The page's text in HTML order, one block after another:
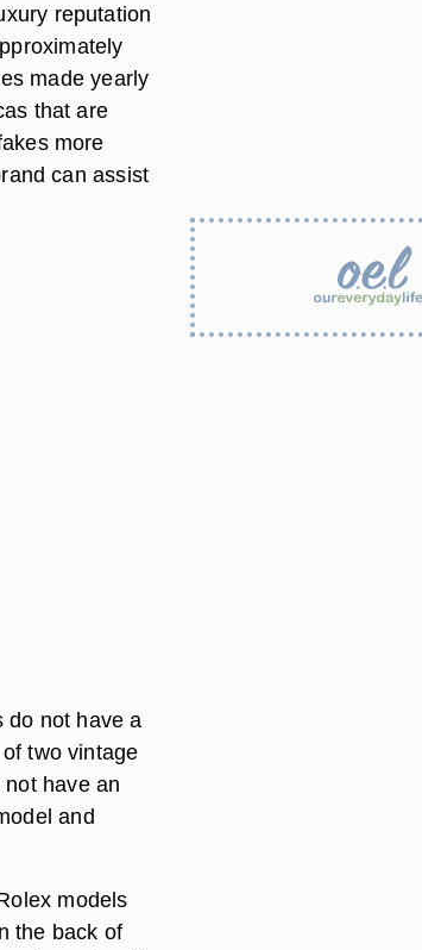
reputation
made yearly
that are
more
can assist
do not have a
two vintage
have an
and
models
the back of